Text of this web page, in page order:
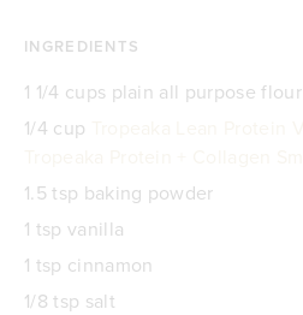
INGREDIENTS
1 1/4 cups plain all purpose flour
1/4 cup
1.5 tsp baking powder
1 tsp vanilla
1 tsp cinnamon
1/8 tsp salt